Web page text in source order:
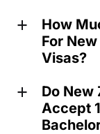
a
How
For
Visas?
a
Do New
Accept